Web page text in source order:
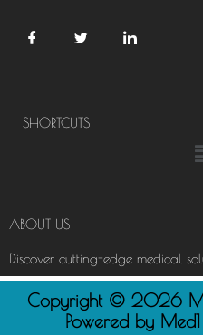
SHORTCUTS
ABOUT US
Discover cutting-edge medical
Copyright © 2026
Powered by